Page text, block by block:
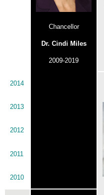
Chancellor
Dr. Cindi Miles
2009-2019
2014
2013
2012
2011
2010